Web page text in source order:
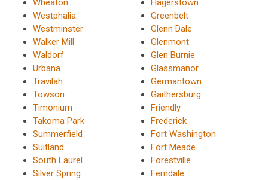
Wheaton
Westphalia
Westminster
Walker Mill
Waldorf
Urbana
Travilah
Towson
Timonium
Takoma Park
Summerfield
Suitland
South Laurel
Silver Spring
Hagerstown
Greenbelt
Glenn Dale
Glenmont
Glen Burnie
Glassmanor
Germantown
Gaithersburg
Friendly
Frederick
Fort Washington
Fort Meade
Forestville
Ferndale